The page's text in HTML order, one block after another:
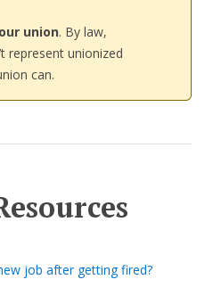
union. By law,
represent unionized
can.
job after getting fired?